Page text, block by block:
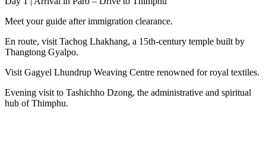
Meet your guide after immigration clearance.
En route, visit Tachog Lhakhang, a 15th-century temple built by
Thangtong Gyalpo.
Visit Gagyel Lhundrup Weaving Centre renowned for royal textiles.
Evening visit to Tashichho Dzong, the administrative and spiritual
hub of Thimphu.